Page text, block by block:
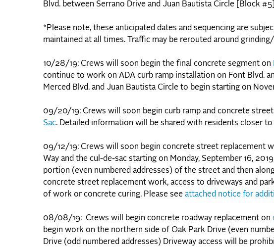
Blvd. between Serrano Drive and Juan Bautista Circle [Block
*Please note, these anticipated dates and sequencing are
maintained at all times. Traffic may be rerouted around
10/28/19: Crews will soon begin the final concrete segment on
continue to work on ADA curb ramp installation on Font Blvd.
Merced Blvd. and Juan Bautista Circle to begin starting on
09/20/19: Crews will soon begin curb ramp and concrete
Sac. Detailed information will be shared with residents closer
09/12/19: Crews will soon begin concrete street replacement
Way and the cul-de-sac starting on Monday, September 16,
portion (even numbered addresses) of the street and then
concrete street replacement work, access to driveways and
of work or concrete curing. Please see attached notice for
08/08/19: Crews will begin concrete roadway replacement on
begin work on the northern side of Oak Park Drive (even
Drive (odd numbered addresses) Driveway access will be